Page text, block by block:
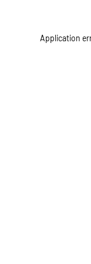
Application